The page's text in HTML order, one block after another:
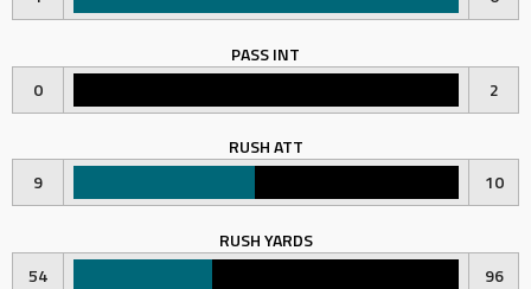
PASS INT
0
2
RUSH ATT
9
10
RUSH YARDS
54
96